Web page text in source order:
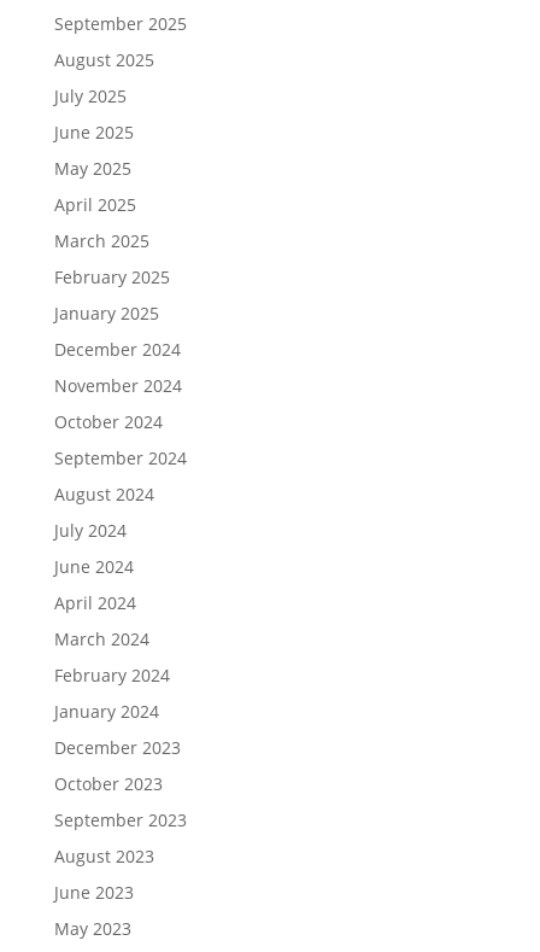
September 2025
August 2025
July 2025
June 2025
May 2025
April 2025
March 2025
February 2025
January 2025
December 2024
November 2024
October 2024
September 2024
August 2024
July 2024
June 2024
April 2024
March 2024
February 2024
January 2024
December 2023
October 2023
September 2023
August 2023
June 2023
May 2023